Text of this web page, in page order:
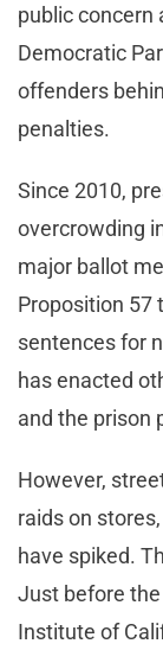
public concern
Democratic
offenders
penalties.
Since 2010,
overcrowding
major ballot
Proposition 57
sentences for
has enacted
and the prison
However,
raids on
have spiked.
Just before
Institute of